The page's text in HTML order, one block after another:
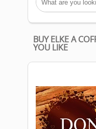
BUY ELKE A
YOU LIKE